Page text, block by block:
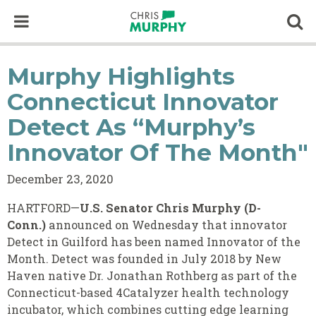
Murphy Highlights
Connecticut Innovator
Detect As “Murphy’s
Innovator Of The Month"
December 23, 2020
HARTFORD—U.S. Senator Chris Murphy (D-
Conn.) announced on Wednesday that innovator
Detect in Guilford has been named Innovator of the
Month. Detect was founded in July 2018 by New
Haven native Dr. Jonathan Rothberg as part of the
Connecticut-based 4Catalyzer health technology
incubator, which combines cutting edge learning